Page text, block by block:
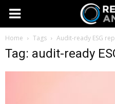
Home Tags Audit-ready ESG
Tag: audit-ready